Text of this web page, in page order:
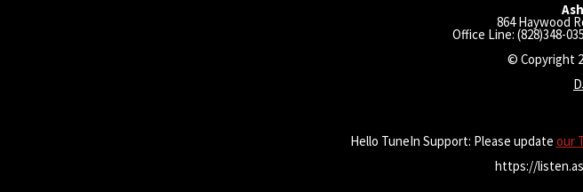
864 Haywood
Office Line: (828)348-
© Copyright
Hello TuneIn Support: Please update our
https://